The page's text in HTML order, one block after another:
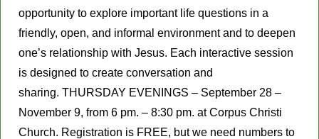
opportunity to explore important life questions in a
friendly, open, and informal environment and to deepen
one’s relationship with Jesus. Each interactive session
is designed to create conversation and
sharing. THURSDAY EVENINGS – September 28 –
November 9, from 6 pm. – 8:30 pm. at Corpus Christi
Church. Registration is FREE, but we need numbers to